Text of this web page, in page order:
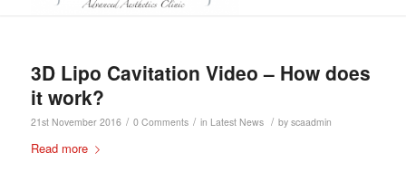
3D Lipo Cavitation Video – How does
it work?
21st November 2016 / 0 Comments / in Latest News / by scaadmin
Read more